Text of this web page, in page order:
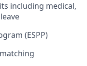
including medical,
(ESPP)